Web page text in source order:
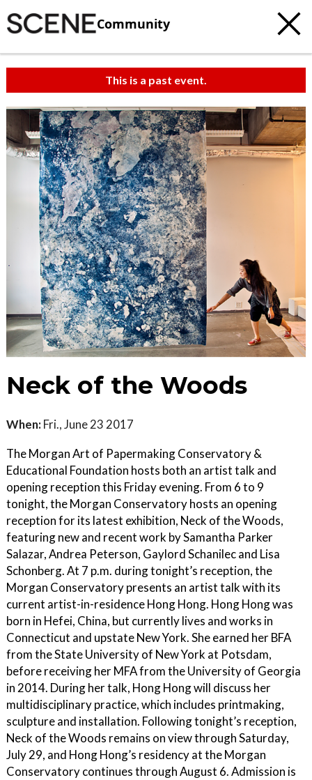
Community
This is a past event.
Neck of the Woods
When: Fri., June 23 2017
The Morgan Art of Papermaking Conservatory &
Educational Foundation hosts both an artist talk and
opening reception this Friday evening. From 6 to 9
tonight, the Morgan Conservatory hosts an opening
reception for its latest exhibition, Neck of the Woods,
featuring new and recent work by Samantha Parker
Salazar, Andrea Peterson, Gaylord Schanilec and Lisa
Schonberg. At 7 p.m. during tonight’s reception, the
Morgan Conservatory presents an artist talk with its
current artist-in-residence Hong Hong. Hong Hong was
born in Hefei, China, but currently lives and works in
Connecticut and upstate New York. She earned her BFA
from the State University of New York at Potsdam,
before receiving her MFA from the University of Georgia
in 2014. During her talk, Hong Hong will discuss her
multidisciplinary practice, which includes printmaking,
sculpture and installation. Following tonight’s reception,
Neck of the Woods remains on view through Saturday,
July 29, and Hong Hong’s residency at the Morgan
Conservatory continues through August 6. Admission is